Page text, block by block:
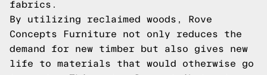
fabrics.
By utilizing reclaimed woods, Rove
Concepts Furniture not only reduces the
demand for new timber but also gives new
life to materials that would otherwise go